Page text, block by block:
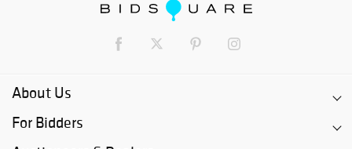
About Us
For Bidders